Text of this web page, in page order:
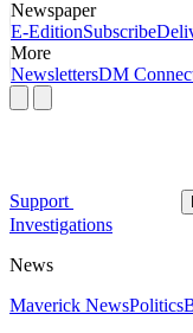
Newspaper
E-EditionSubscribe
More
NewslettersDM
Support
Investigations
News
Maverick NewsPolitics